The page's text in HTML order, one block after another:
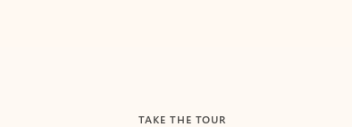
TAKE THE TOUR